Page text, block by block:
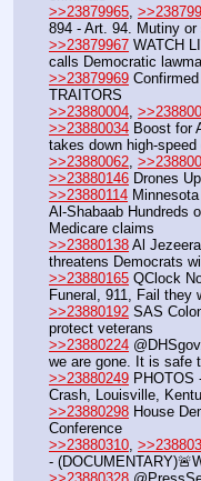
>>23879965
894 - Art. 94. Mutiny or
>>23879967 WATCH
calls Democratic
>>23879969
TRAITORS
>>23880004
>>23880034 Boost for
takes down high-speed
>>23880062
>>23880146 Drones Up
>>23880114
Al-Shabaab Hundreds
Medicare claims
>>23880138 Al
threatens Democrats
>>23880165 QClock
Funeral, 911, Fail they
>>23880192 SAS
protect veterans
>>23880224
we are gone. It is safe
>>23880249 PHOTOS
Crash, Louisville,
>>23880298 House
Conference
>>23880310
-